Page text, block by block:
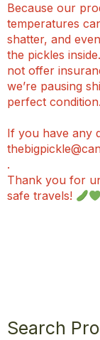
Because our
temperatures
shatter, and
the pickles
not offer
we’re pausing
perfect condition.
If you have any
.
Thank you for
safe travels!
Search